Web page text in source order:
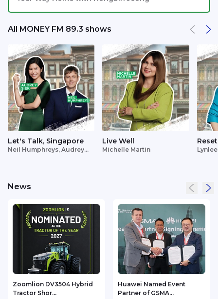
All MONEY FM 89.3 shows
Let's Talk, Singapore
Neil Humphreys, Audrey
Live Well
Michelle Martin
Reset
News
Zoomlion DV3504 Hybrid
Tractor Shor...
Huawei Named Event
Partner of GSMA...